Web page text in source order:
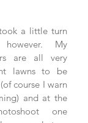
a little turn
My
are all very
lawns to be
course I warn
and at the
one